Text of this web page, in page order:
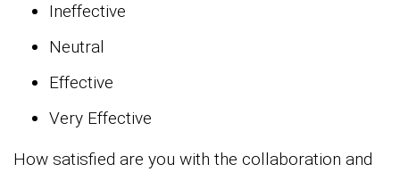
Ineffective
Neutral
Effective
Very Effective
How satisfied are you with the collaboration and